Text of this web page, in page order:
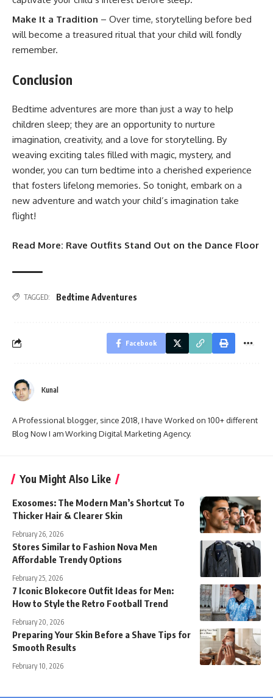
Make It a Tradition – Over time, storytelling before bed
will become a treasured ritual that your child will fondly
remember.
Conclusion
Bedtime adventures are more than just a way to help
children sleep; they are an opportunity to nurture
imagination, creativity, and a love for storytelling. By
weaving exciting tales filled with magic, mystery, and
wonder, you can turn bedtime into a cherished experience
that fosters lifelong memories. So tonight, embark on a
new adventure and watch your child’s imagination take
flight!
Read More: Rave Outfits Stand Out on the Dance Floor
TAGGED: Bedtime Adventures
Facebook
Kunal
A Professional blogger, since 2018, I have Worked on 100+ different
Blog Now I am Working Digital Marketing Agency.
You Might Also Like
Exosomes: The Modern Man’s Shortcut To
Thicker Hair & Clearer Skin
February 26, 2026
Stores Similar to Fashion Nova Men
Affordable Trendy Options
February 25, 2026
7 Iconic Blokecore Outfit Ideas for Men:
How to Style the Retro Football Trend
February 20, 2026
Preparing Your Skin Before a Shave Tips for
Smooth Results
February 10, 2026